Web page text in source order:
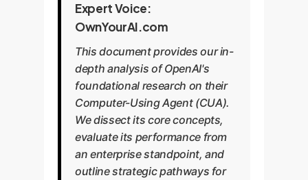
Expert Voice:
OwnYourAI.com
This document provides our in-
depth analysis of OpenAI's
foundational research on their
Computer-Using Agent (CUA).
We dissect its core concepts,
evaluate its performance from
an enterprise standpoint, and
outline strategic pathways for